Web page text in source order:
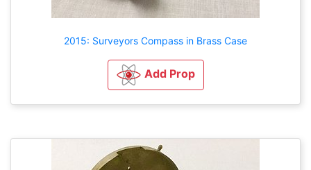
2015: Surveyors Compass in Brass Case
Add Prop